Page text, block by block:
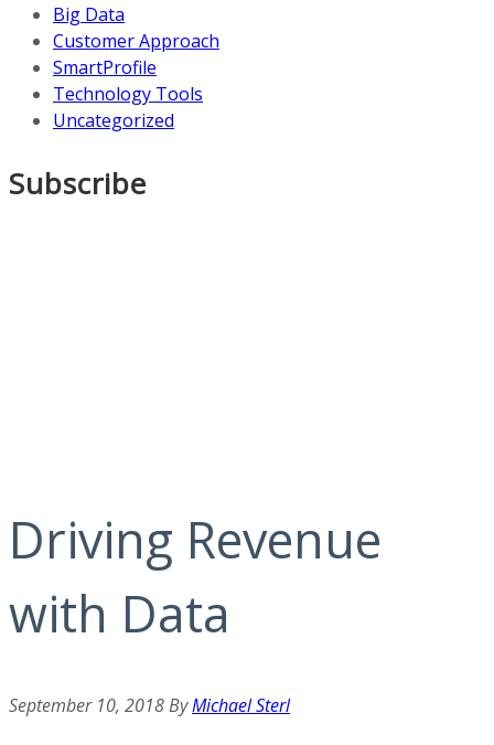
Big Data
Customer Approach
SmartProfile
Technology Tools
Uncategorized
Subscribe
Driving Revenue
with Data
September 10, 2018ByMichael Sterl